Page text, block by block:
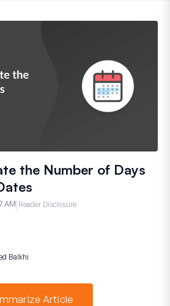
the Number of Days
AM Reader Disclosure
Balkhi
Article